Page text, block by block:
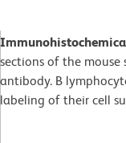
sections of the
antibody. B
labeling of their cell